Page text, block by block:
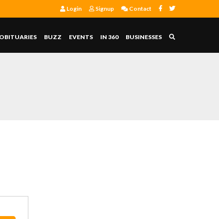
Login Signup Contact
BUZZ EVENTS IN 360 BUSINESSES